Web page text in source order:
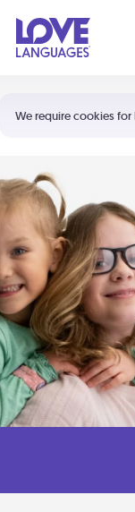
We require cookies
Shortcuts:
Your cart is